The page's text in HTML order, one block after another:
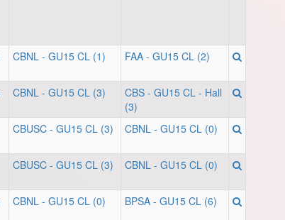
CBNL - GU15 CL (1) FAA - GU15 CL (2)
CBNL - GU15 CL (3)
CBS - GU15 CL - Hall
(3)
CBUSC - GU15 CL (3) CBNL - GU15 CL (0)
CBUSC - GU15 CL (3) CBNL - GU15 CL (0)
CBNL - GU15 CL (0) BPSA - GU15 CL (6)